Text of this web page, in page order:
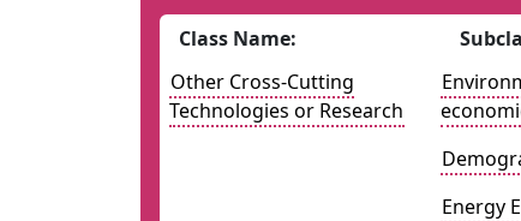
Class Name:
Other Cross-Cutting
Technologies or Research
Energy